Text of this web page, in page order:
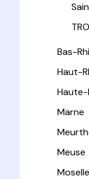
Bas-
Haut-
Marne
Meuse
Moselle